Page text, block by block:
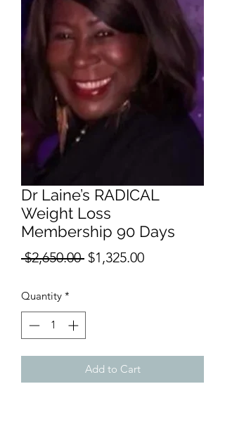
Dr Laine’s RADICAL
Weight Loss
Membership 90 Days
$2,650.00 Regular
$1,325.00Sale
Quantity *
Add to Cart